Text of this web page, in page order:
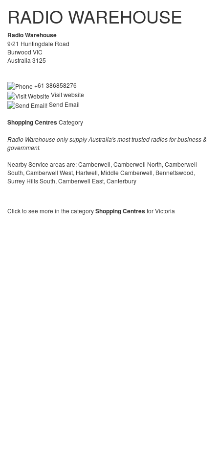
RADIO WAREHOUSE
Radio Warehouse
9/21 Huntingdale Road
Burwood VIC
Australia 3125
+61 386858276
Visit website
Send Email
Shopping CentresCategory
Radio Warehouse only supply Australia's most trusted radios for business &
government.
Nearby Service areas are: Camberwell, Camberwell North, Camberwell
South, Camberwell West, Hartwell, Middle Camberwell, Bennettswood,
Surrey Hills South, Camberwell East, Canterbury
Click to see more in the categoryShopping Centresfor Victoria